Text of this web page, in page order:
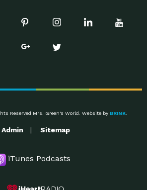
Reserved Mrs. Green's World. Website by BRINK.
Admin Sitemap
iTunes Podcasts